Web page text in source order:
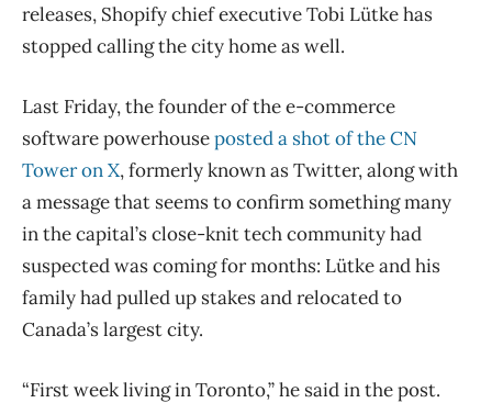
releases, Shopify chief executive Tobi Lütke has
stopped calling the city home as well.
Last Friday, the founder of the e-commerce
software powerhouseposted a shot of the CN
Tower on X, formerly known as Twitter, along with
a message that seems to confirm something many
in the capital’s close-knit tech community had
suspected was coming for months: Lütke and his
family had pulled up stakes and relocated to
Canada’s largest city.
“First week living in Toronto,” he said in the post.